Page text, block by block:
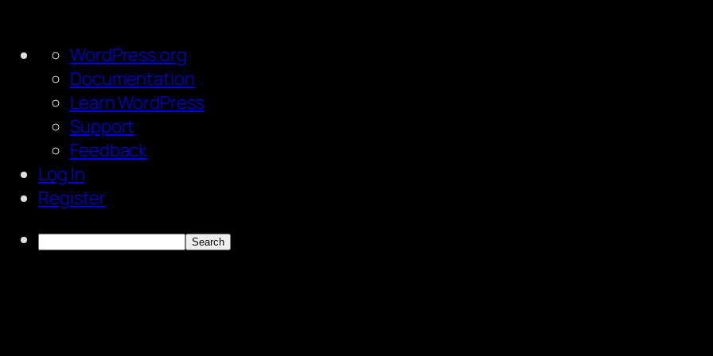
About
WordPress
WordPress.org
Documentation
Learn WordPress
Support
Feedback
Log In
Register
Search